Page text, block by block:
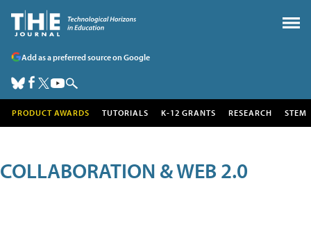
Add as a preferred source on Google
PRODUCT AWARDS TUTORIALS K-12 GRANTS RESEARCH STEM
COLLABORATION & WEB 2.0